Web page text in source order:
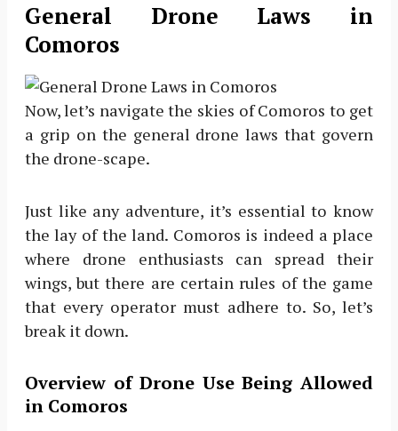
General Drone Laws in
Comoros
Now, let’s navigate the skies of Comoros to get
a grip on the general drone laws that govern
the drone-scape.
Just like any adventure, it’s essential to know
the lay of the land. Comoros is indeed a place
where drone enthusiasts can spread their
wings, but there are certain rules of the game
that every operator must adhere to. So, let’s
break it down.
Overview of Drone Use Being Allowed
in Comoros